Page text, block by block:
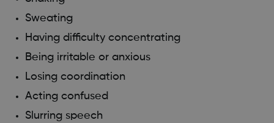
Sweating
Having difficulty concentrating
Being irritable or anxious
Losing coordination
Acting confused
Slurring speech